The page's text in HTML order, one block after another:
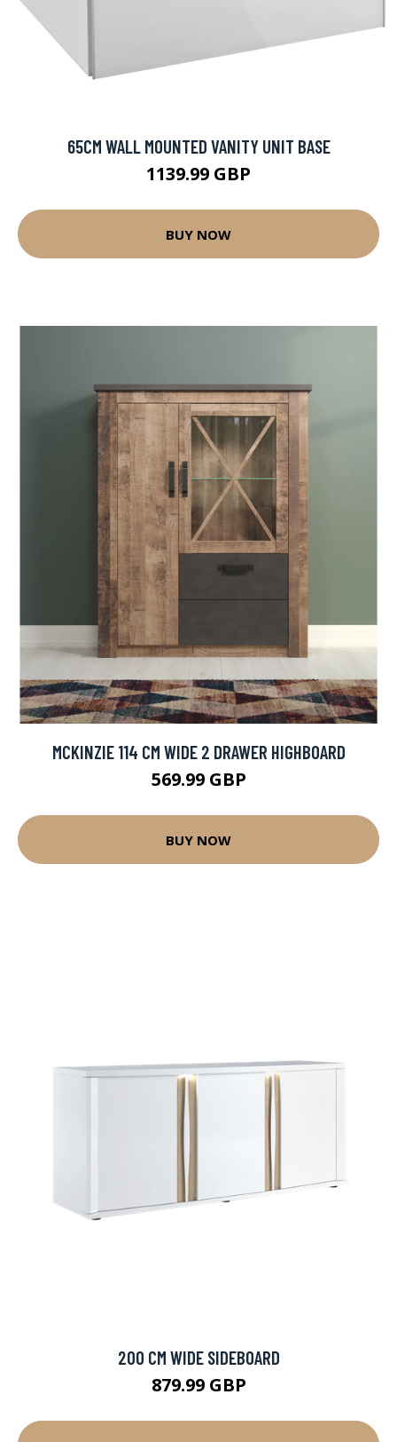
65CM WALL MOUNTED VANITY UNIT BASE
1139.99 GBP
BUY NOW
MCKINZIE 114 CM WIDE 2 DRAWER HIGHBOARD
569.99 GBP
BUY NOW
200 CM WIDE SIDEBOARD
879.99 GBP